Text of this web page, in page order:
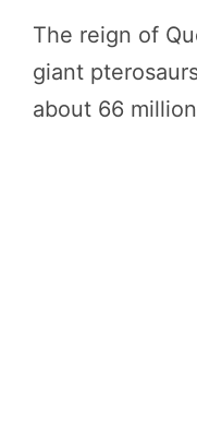
The reign of
giant
about 66